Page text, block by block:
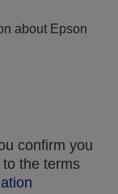
about Epson
confirm you
the terms